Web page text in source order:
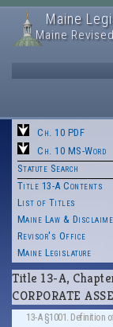
Maine
Maine
Ch. 10 PDF
Ch. 10 MS-Word
Statute Search
Title 13-A Contents
List of Titles
Maine Law &
Revisor's Office
Maine Legislature
Title 13-A,
CORPORATE
13-A §1001. Definition